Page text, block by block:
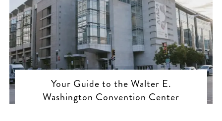
Your Guide to the Walter E.
Washington Convention Center